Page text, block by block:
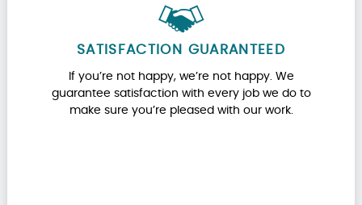
SATISFACTION GUARANTEED
If you’re not happy, we’re not happy. We
guarantee satisfaction with every job we do to
make sure you’re pleased with our work.